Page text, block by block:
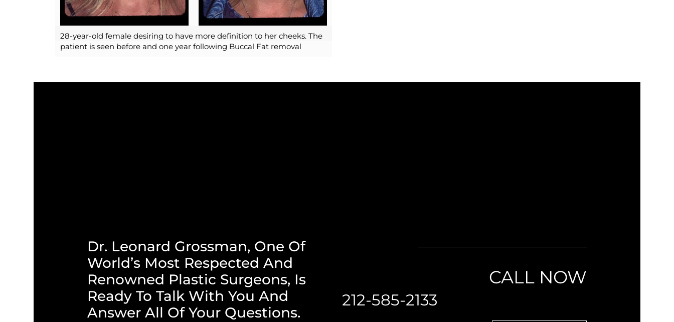
28-year-old female desiring to have more definition to her cheeks. The
patient is seen before and one year following Buccal Fat removal
Dr. Leonard Grossman, One Of
World’s Most Respected And
Renowned Plastic Surgeons, Is
Ready To Talk With You And
Answer All Of Your Questions.
CALL NOW
212-585-2133